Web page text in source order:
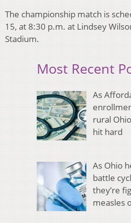
The championship match is
15, at 8:30 p.m. at Lindsey
Stadium.
Most Recent
As
rural
hit hard
As Ohio
battle
they’re
measles